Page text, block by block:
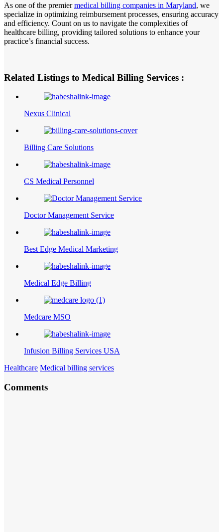
As one of the premiermedical billing companies in Maryland, we
specialize in optimizing reimbursement processes, ensuring accuracy
and efficiency. Count on us to navigate the complexities of
healthcare billing, providing tailored solutions to enhance your
practice’s financial success.
Related Listings to Medical Billing Services :
Nexus Clinical
Billing Care Solutions
CS Medical Personnel
Doctor Management Service
Best Edge Medical Marketing
Medical Edge Billing
Medcare MSO
Infusion Billing Services USA
Healthcare Medical billing services
Comments